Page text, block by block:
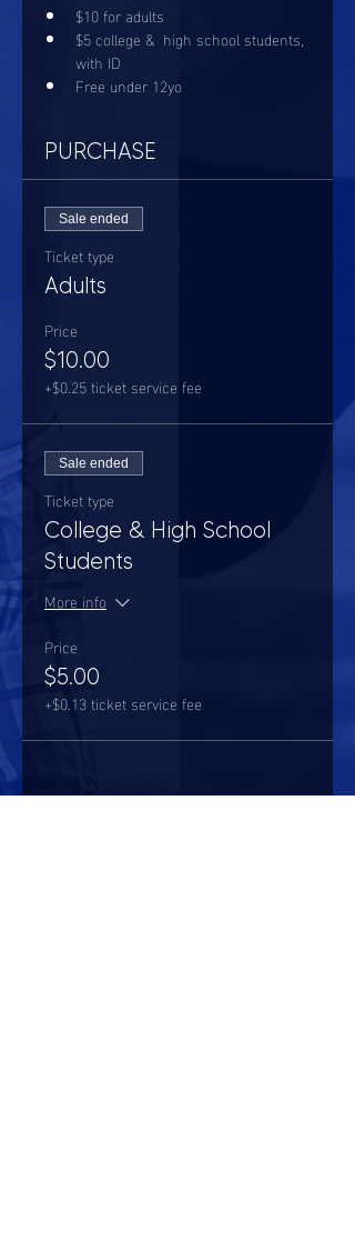
$10 for adults
$5 college &  high school students,
with ID
Free under 12yo
PURCHASE
Sale ended
Ticket type
Adults
Price
$10.00
+$0.25 ticket service fee
Sale ended
Ticket type
College & High School
Students
More info
Price
$5.00
+$0.13 ticket service fee